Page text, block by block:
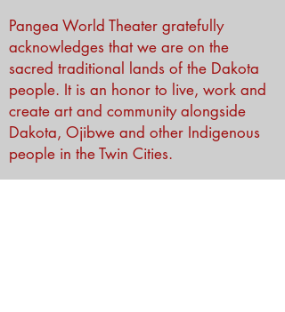
Pangea World Theater gratefully
acknowledges that we are on the
sacred traditional lands of the Dakota
people. It is an honor to live, work and
create art and community alongside
Dakota, Ojibwe and other Indigenous
people in the Twin Cities.